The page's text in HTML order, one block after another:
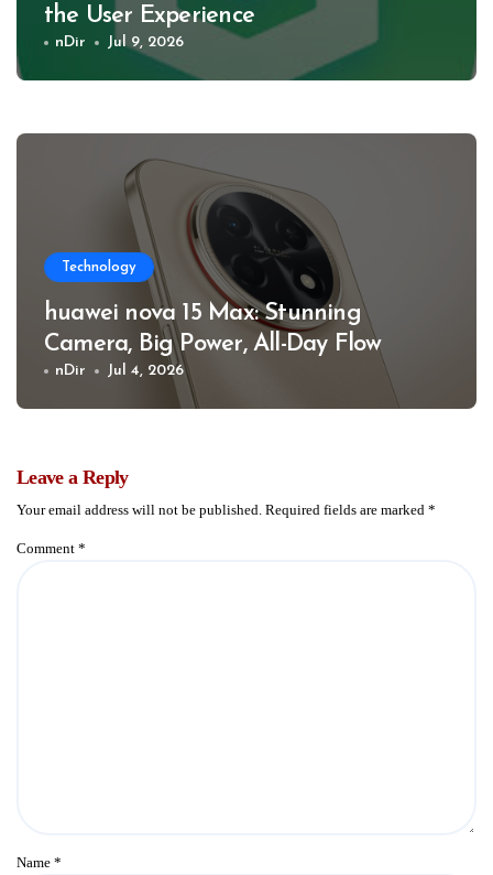
the User Experience
nDir Jul 9, 2026
Technology
huawei nova 15 Max: Stunning
Camera, Big Power, All-Day Flow
nDir Jul 4, 2026
Leave a Reply
Your email address will not be published. Required fields are marked *
Comment *
Name *